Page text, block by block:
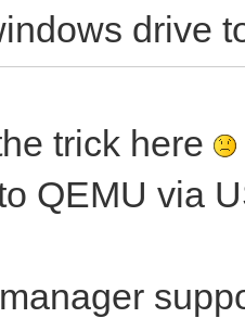
drive
trick here
QEMU via